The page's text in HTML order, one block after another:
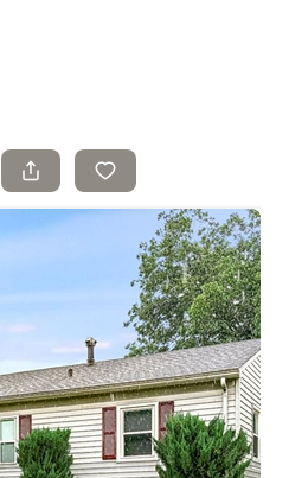
Home
Areas
Listings
Buying
Selling
We Are